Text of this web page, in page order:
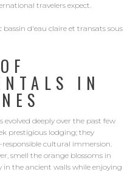
travelers expect.
d'eau claire et transats sous
IN
deeply over the past few
prestigious lodging; they
cultural immersion.
smell the orange blossoms in
the ancient walls while enjoying